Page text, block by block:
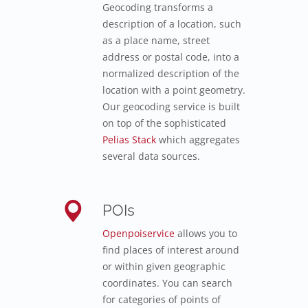
Geocoding transforms a
description of a location, such
as a place name, street
address or postal code, into a
normalized description of the
location with a point geometry.
Our geocoding service is built
on top of the sophisticated
Pelias Stack which aggregates
several data sources.
POIs
Openpoiservice allows you to
find places of interest around
or within given geographic
coordinates. You can search
for categories of points of